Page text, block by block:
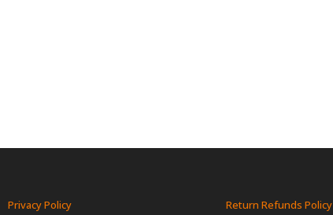
Privacy Policy Return Refunds Policy